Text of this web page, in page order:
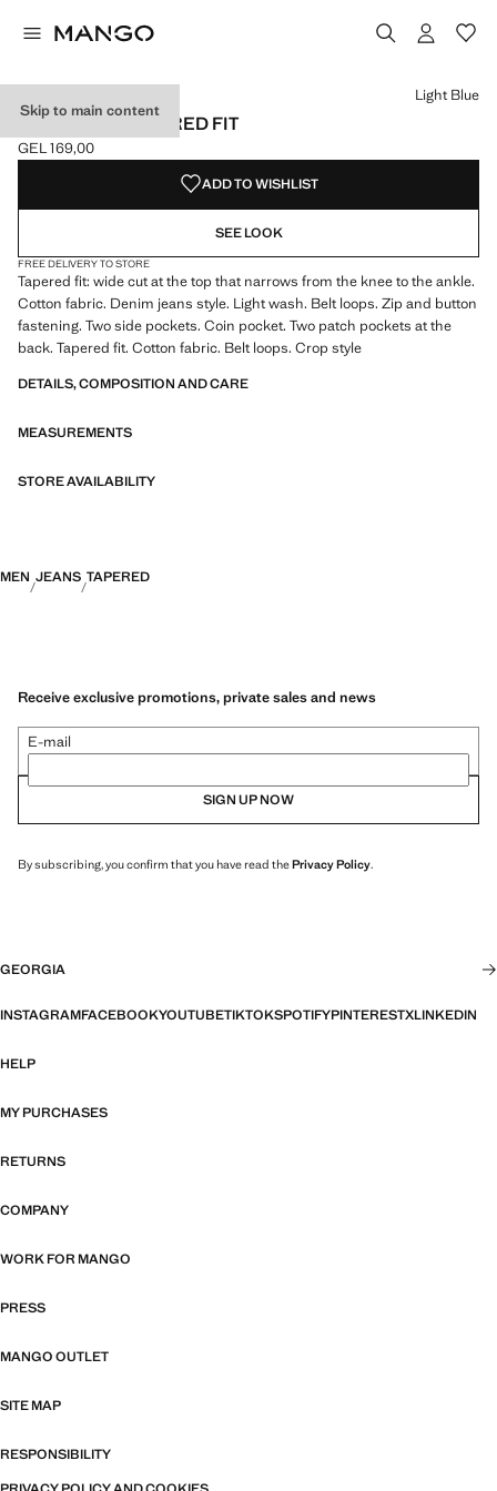
Skip to main content
JEANS BEN TAPERED FIT
Current price [GEL 169,00 ]
GEL 169,00
Select a colour
Light Blue
ADD TO WISHLIST
SEE LOOK
FREE DELIVERY TO STORE
Tapered fit: wide cut at the top that narrows from the knee to the ankle.
Cotton fabric. Denim jeans style. Light wash. Belt loops. Zip and button
fastening. Two side pockets. Coin pocket. Two patch pockets at the
back. Tapered fit. Cotton fabric. Belt loops. Crop style
DETAILS, COMPOSITION AND CARE
MEASUREMENTS
STORE AVAILABILITY
MEN JEANS TAPERED
Receive exclusive promotions, private sales and news
E-mail
SIGN UP NOW
By subscribing, you confirm that you have read thePrivacy Policy.
GEORGIA
INSTAGRAMFACEBOOKYOUTUBETIKTOKSPOTIFYPINTERESTXLINKEDIN
HELP
MY PURCHASES
RETURNS
COMPANY
WORK FOR MANGO
PRESS
MANGO OUTLET
SITE MAP
RESPONSIBILITY